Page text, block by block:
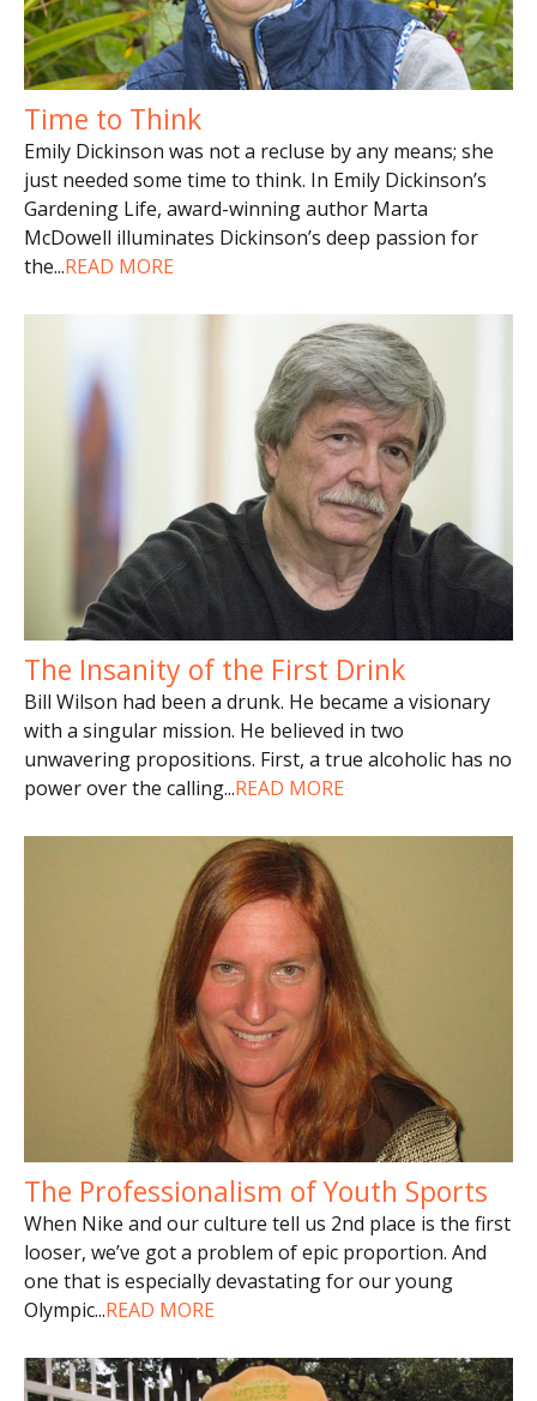
Time to Think
Emily Dickinson was not a recluse by any means; she
just needed some time to think. In Emily Dickinson’s
Gardening Life, award-winning author Marta
McDowell illuminates Dickinson’s deep passion for
the...READ MORE
The Insanity of the First Drink
Bill Wilson had been a drunk. He became a visionary
with a singular mission. He believed in two
unwavering propositions. First, a true alcoholic has no
power over the calling...READ MORE
The Professionalism of Youth Sports
When Nike and our culture tell us 2nd place is the first
looser, we’ve got a problem of epic proportion. And
one that is especially devastating for our young
Olympic...READ MORE